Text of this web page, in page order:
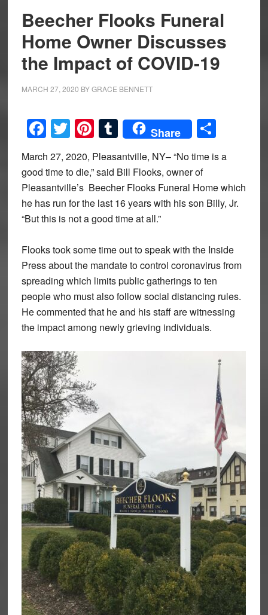
Beecher Flooks Funeral
Home Owner Discusses
the Impact of COVID-19
MARCH 27, 2020 BYGRACE BENNETT
Facebook
Twitter
Pinterest
Tumblr
Share Share
March 27, 2020, Pleasantville, NY– “No time is a
good time to die,” said Bill Flooks, owner of
Pleasantville’s Beecher Flooks Funeral Home which
he has run for the last 16 years with his son Billy, Jr.
“But this is not a good time at all.”
Flooks took some time out to speak with the Inside
Press about the mandate to control coronavirus from
spreading which limits public gatherings to ten
people who must also follow social distancing rules.
He commented that he and his staff are witnessing
the impact among newly grieving individuals.